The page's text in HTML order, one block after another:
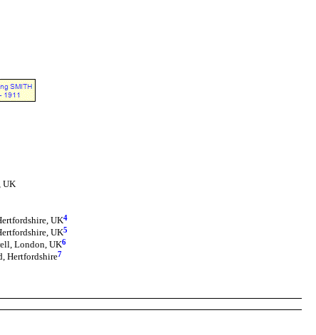
UK
UK4
UK5
London, UK6
Hertfordshire7